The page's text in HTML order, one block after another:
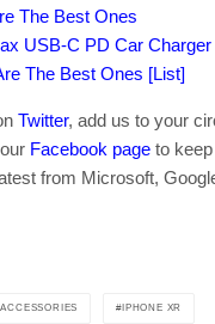
The Best Ones
USB-C PD Car
The Best Ones [List]
Twitter, add us to your
Facebook page to
from Microsoft,
IPHONE XR